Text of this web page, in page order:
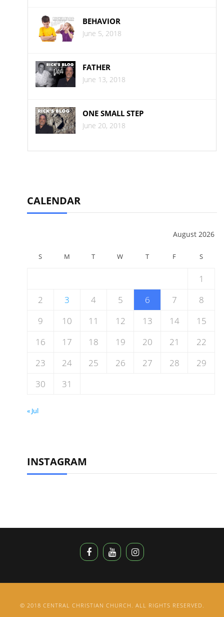
BEHAVIOR
June 5, 2018
FATHER
June 13, 2018
ONE SMALL STEP
June 20, 2018
CALENDAR
August 2026
S M T W T F S
1
2
3 4 5 6 7
8
9
10 11 12 13 14
15
16
17 18 19 20 21
22
23
24 25 26 27 28
29
30
31
« Jul
INSTAGRAM
© 2018 CENTRAL CHRISTIAN CHURCH. ALL RIGHTS RESERVED.